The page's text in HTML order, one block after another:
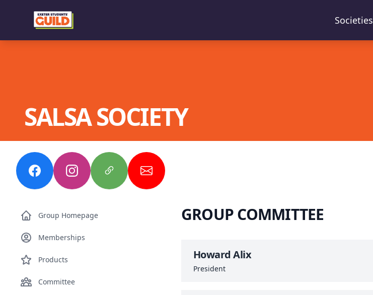
Societies
SALSA SOCIETY
Group Homepage
Memberships
Products
Committee
GROUP COMMITTEE
Howard Alix
President